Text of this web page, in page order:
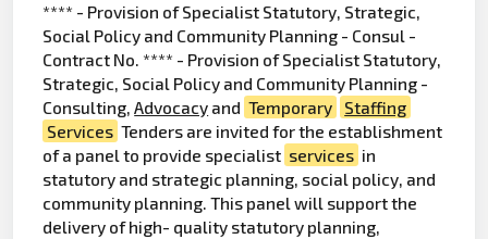
**** - Provision of Specialist Statutory, Strategic,
Social Policy and Community Planning - Consul -
Contract No. **** - Provision of Specialist Statutory,
Strategic, Social Policy and Community Planning -
Consulting,Advocacy and Temporary
Staffing
Services Tenders are invited for the establishment
of a panel to provide specialist services in
statutory and strategic planning, social policy, and
community planning. This panel will support the
delivery of high- quality statutory planning,